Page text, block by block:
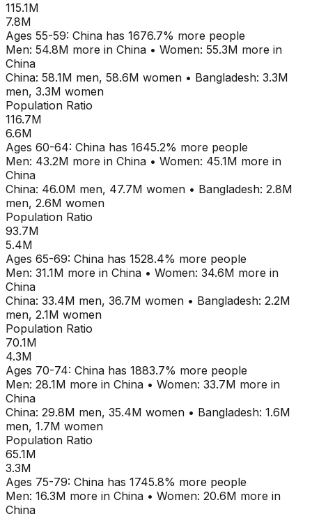
115.1M
7.8M
Ages 55-59: China has 1676.7% more people
Men: 54.8M more in China • Women: 55.3M more in
China
China: 58.1M men, 58.6M women • Bangladesh: 3.3M
men, 3.3M women
Population Ratio
116.7M
6.6M
Ages 60-64: China has 1645.2% more people
Men: 43.2M more in China • Women: 45.1M more in
China
China: 46.0M men, 47.7M women • Bangladesh: 2.8M
men, 2.6M women
Population Ratio
93.7M
5.4M
Ages 65-69: China has 1528.4% more people
Men: 31.1M more in China • Women: 34.6M more in
China
China: 33.4M men, 36.7M women • Bangladesh: 2.2M
men, 2.1M women
Population Ratio
70.1M
4.3M
Ages 70-74: China has 1883.7% more people
Men: 28.1M more in China • Women: 33.7M more in
China
China: 29.8M men, 35.4M women • Bangladesh: 1.6M
men, 1.7M women
Population Ratio
65.1M
3.3M
Ages 75-79: China has 1745.8% more people
Men: 16.3M more in China • Women: 20.6M more in
China